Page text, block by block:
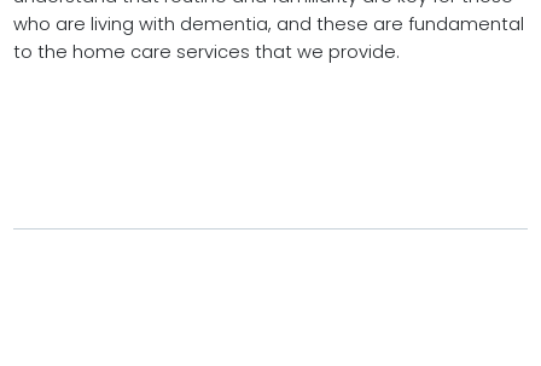
who are living with dementia, and these are fundamental
to the home care services that we provide.